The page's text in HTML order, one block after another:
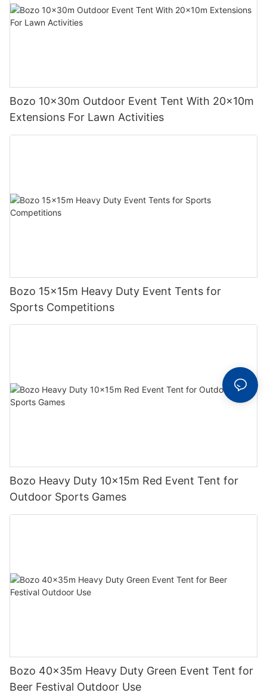
Bozo 10x30m Outdoor Event Tent With 20x10m
Extensions For Lawn Activities
Bozo 15x15m Heavy Duty Event Tents for
Sports Competitions
Bozo Heavy Duty 10x15m Red Event Tent for
Outdoor Sports Games
Bozo 40x35m Heavy Duty Green Event Tent for
Beer Festival Outdoor Use